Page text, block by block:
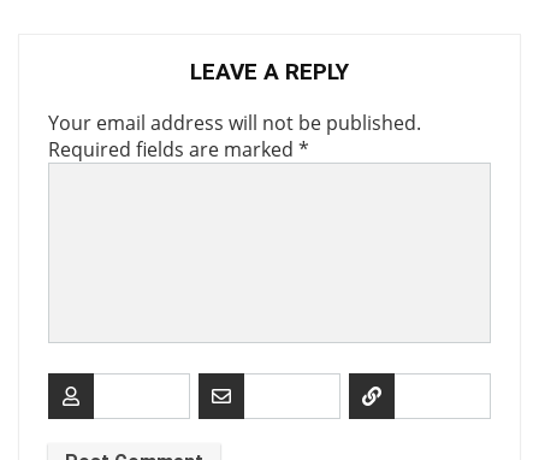
LEAVE A REPLY
Your email address will not be published.
Required fields are marked *